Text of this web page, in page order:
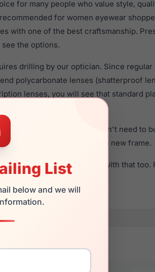
List
below and we will
for many people who value style,
for women eyewear
with one of the best craftsmanship.
see the options.
drilling by our optician. Since regular
polycarbonate lenses (shatterproof
lenses, you will see that standard
damaged lenses, you don't need to
for a fraction of the cost of a new frame.
parts, we can help with that too.
Parts Discovery